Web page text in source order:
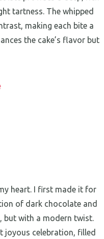
tartness. The whipped
making each bite a
the cake’s flavor but
heart. I first made it for
of dark chocolate and
, but with a modern twist.
joyous celebration, filled